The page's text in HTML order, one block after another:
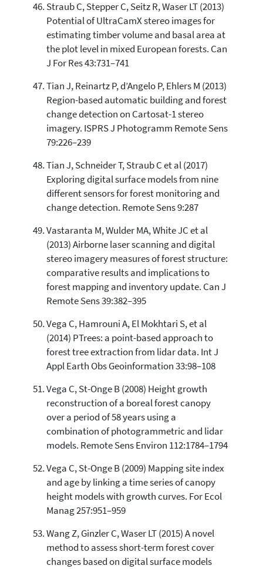
Straub C, Stepper C, Seitz R, Waser LT (2013)
Potential of UltraCamX stereo images for
estimating timber volume and basal area at
the plot level in mixed European forests. Can
J For Res 43:731–741
Tian J, Reinartz P, d’Angelo P, Ehlers M (2013)
Region-based automatic building and forest
change detection on Cartosat-1 stereo
imagery. ISPRS J Photogramm Remote Sens
79:226–239
Tian J, Schneider T, Straub C et al (2017)
Exploring digital surface models from nine
different sensors for forest monitoring and
change detection. Remote Sens 9:287
Vastaranta M, Wulder MA, White JC et al
(2013) Airborne laser scanning and digital
stereo imagery measures of forest structure:
comparative results and implications to
forest mapping and inventory update. Can J
Remote Sens 39:382–395
Vega C, Hamrouni A, El Mokhtari S, et al
(2014) PTrees: a point-based approach to
forest tree extraction from lidar data. Int J
Appl Earth Obs Geoinformation 33:98–108
Vega C, St-Onge B (2008) Height growth
reconstruction of a boreal forest canopy
over a period of 58 years using a
combination of photogrammetric and lidar
models. Remote Sens Environ 112:1784–1794
Vega C, St-Onge B (2009) Mapping site index
and age by linking a time series of canopy
height models with growth curves. For Ecol
Manag 257:951–959
Wang Z, Ginzler C, Waser LT (2015) A novel
method to assess short-term forest cover
changes based on digital surface models